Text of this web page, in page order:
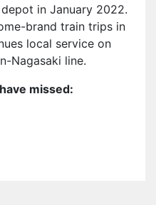
in January 2022.
brand train trips in
local service on
Nagasaki line.
missed: